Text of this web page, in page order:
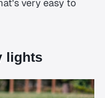
very easy to
lights